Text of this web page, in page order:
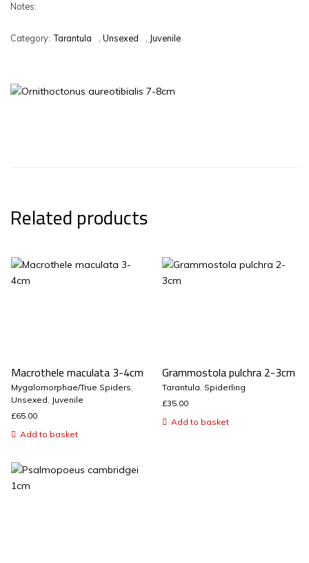
Notes:
Category: Tarantula Unsexed Juvenile
Related products
Macrothele maculata 3-4cm
Mygalomorphae/True Spiders,
Unsexed, Juvenile
£65.00
Add to basket
Grammostola pulchra 2-3cm
Tarantula, Spiderling
£35.00
Add to basket